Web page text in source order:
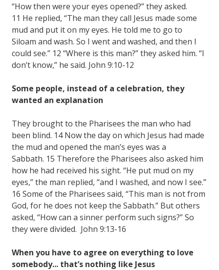
“How then were your eyes opened?” they asked.
11 He replied, “The man they call Jesus made some
mud and put it on my eyes. He told me to go to
Siloam and wash. So I went and washed, and then I
could see.” 12 “Where is this man?” they asked him. “I
don’t know,” he said. John 9:10-12
Some people, instead of a celebration, they
wanted an explanation
They brought to the Pharisees the man who had
been blind. 14 Now the day on which Jesus had made
the mud and opened the man’s eyes was a
Sabbath. 15 Therefore the Pharisees also asked him
how he had received his sight. “He put mud on my
eyes,” the man replied, “and I washed, and now I see.”
16 Some of the Pharisees said, “This man is not from
God, for he does not keep the Sabbath.” But others
asked, “How can a sinner perform such signs?” So
they were divided. John 9:13-16
When you have to agree on everything to love
somebody... that’s nothing like Jesus